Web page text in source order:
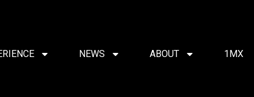
NEWS ABOUT 1MX